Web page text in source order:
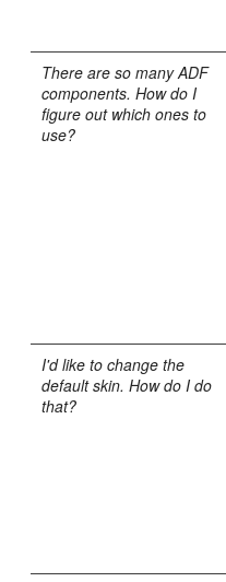
There are so many ADF
components. How do I
figure out which ones to
use?
I'd like to change the
default skin. How do I do
that?